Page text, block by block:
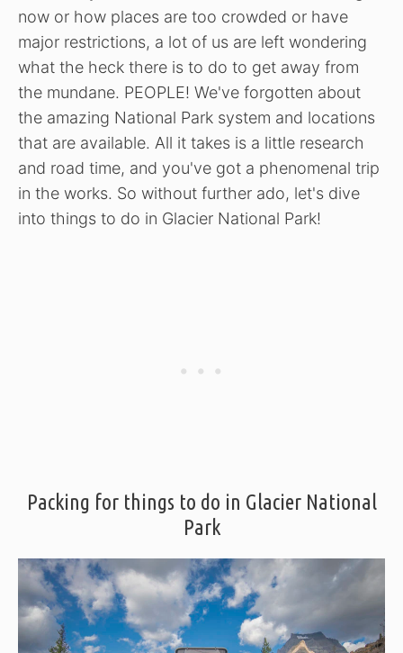
now or how places are too crowded or have
major restrictions, a lot of us are left wondering
what the heck there is to do to get away from
the mundane. PEOPLE! We've forgotten about
the amazing National Park system and locations
that are available. All it takes is a little research
and road time, and you've got a phenomenal trip
in the works. So without further ado, let's dive
into things to do in Glacier National Park!
Packing for things to do in Glacier National
Park